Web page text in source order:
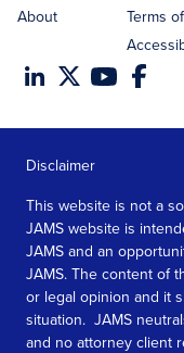
About
Terms
Disclaimer
This website is not a
JAMS website is
JAMS and an
JAMS. The content of
or legal opinion and it
situation. JAMS
and no attorney client